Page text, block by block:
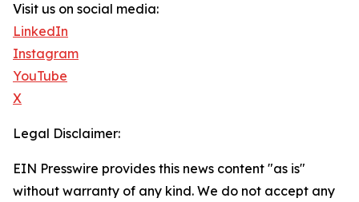
Visit us on social media:
LinkedIn
Instagram
YouTube
X
Legal Disclaimer:
EIN Presswire provides this news content "as is"
without warranty of any kind. We do not accept any